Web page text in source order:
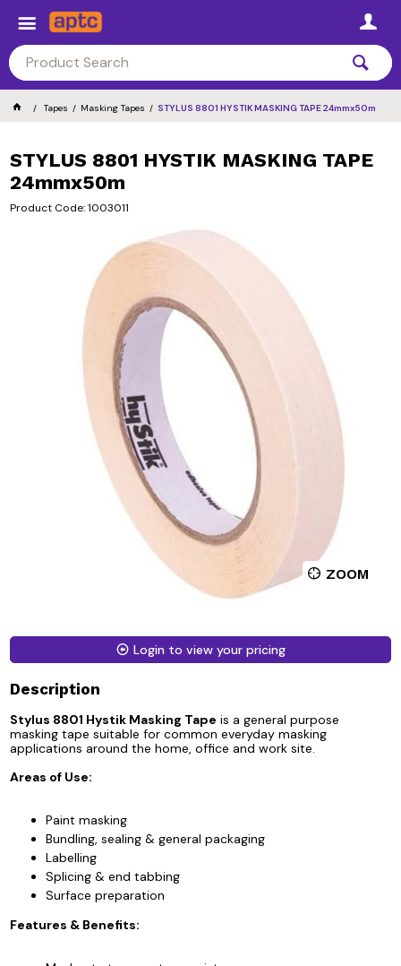
Tapes Masking Tapes STYLUS 8801 HYSTIK MASKING TAPE 24mmx50m
STYLUS 8801 HYSTIK MASKING TAPE
24mmx50m
Product Code: 1003011
ZOOM
Login to view your pricing
Description
Stylus 8801 Hystik Masking Tape is a general purpose
masking tape suitable for common everyday masking
applications around the home, office and work site.
Areas of Use:
Paint masking
Bundling, sealing & general packaging
Labelling
Splicing & end tabbing
Surface preparation
Features & Benefits: